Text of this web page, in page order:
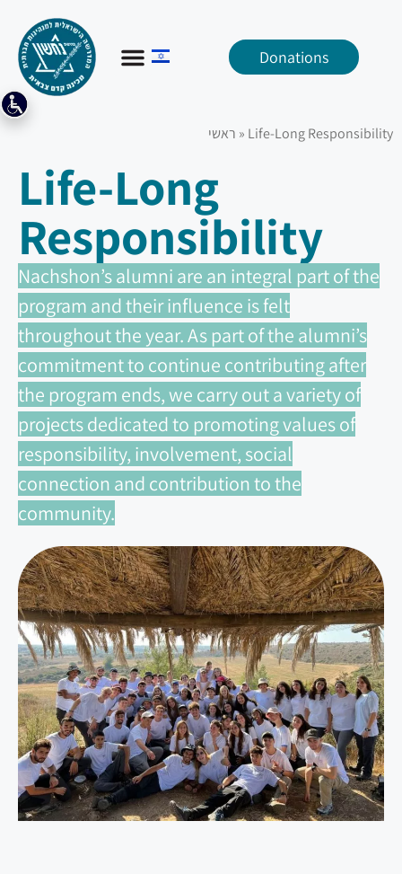
Donations
ראשי » Life-Long Responsibility
Life-Long
Responsibility
Nachshon’s alumni are an integral part of the
program and their influence is felt
throughout the year. As part of the alumni’s
commitment to continue contributing after
the program ends, we carry out a variety of
projects dedicated to promoting values of
responsibility, involvement, social
connection and contribution to the
community.